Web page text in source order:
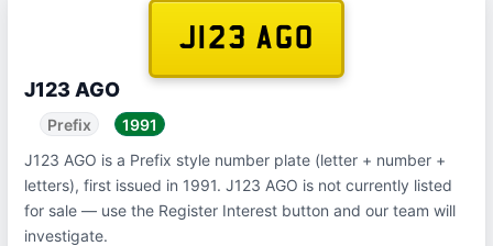
J123 AGO
J123 AGO
Prefix
1991
J123 AGO is a Prefix style number plate (letter + number +
letters), first issued in 1991. J123 AGO is not currently listed
for sale — use the Register Interest button and our team will
investigate.